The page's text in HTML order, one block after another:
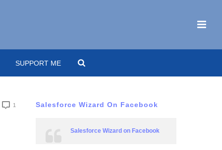
SUPPORT ME
1 Salesforce Wizard On Facebook
Salesforce Wizard on Facebook